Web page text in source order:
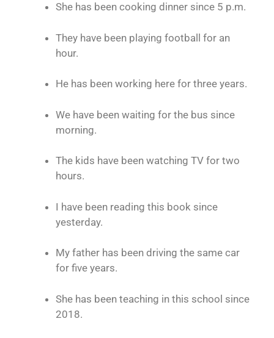
She has been cooking dinner since 5 p.m.
They have been playing football for an
hour.
He has been working here for three years.
We have been waiting for the bus since
morning.
The kids have been watching TV for two
hours.
I have been reading this book since
yesterday.
My father has been driving the same car
for five years.
She has been teaching in this school since
2018.